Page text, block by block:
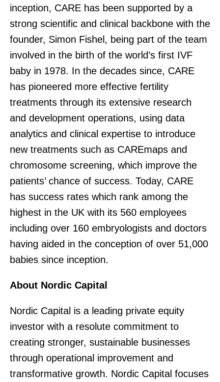
inception, CARE has been supported by a
strong scientific and clinical backbone with the
founder, Simon Fishel, being part of the team
involved in the birth of the world’s first IVF
baby in 1978. In the decades since, CARE
has pioneered more effective fertility
treatments through its extensive research
and development operations, using data
analytics and clinical expertise to introduce
new treatments such as CAREmaps and
chromosome screening, which improve the
patients’ chance of success. Today, CARE
has success rates which rank among the
highest in the UK with its 560 employees
including over 160 embryologists and doctors
having aided in the conception of over 51,000
babies since inception.
About Nordic Capital
Nordic Capital is a leading private equity
investor with a resolute commitment to
creating stronger, sustainable businesses
through operational improvement and
transformative growth. Nordic Capital focuses